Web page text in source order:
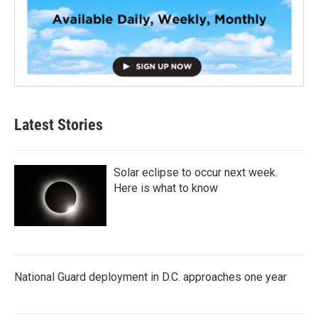
Latest Stories
Solar eclipse to occur next week.
Here is what to know
National Guard deployment in D.C. approaches one year